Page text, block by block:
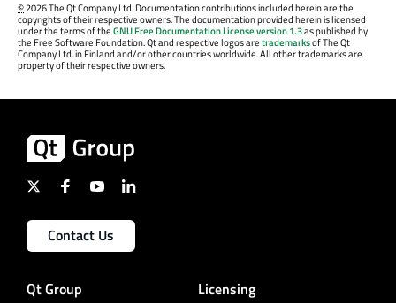
©2026 The Qt Company Ltd. Documentation contributions included herein are the
copyrights of their respective owners. The documentation provided herein is licensed
under the terms of theGNU Free Documentation License version 1.3as published by
the Free Software Foundation. Qt and respective logos aretrademarksof The Qt
Company Ltd. in Finland and/or other countries worldwide. All other trademarks are
property of their respective owners.
Contact Us
Qt Group Licensing